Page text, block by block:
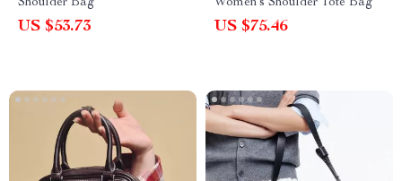
Shoulder Bag
US $53.73
Women’s Shoulder Tote Bag
US $75.46